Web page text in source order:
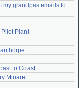
my grandpas emails to
Plant
to Coast
Minaret